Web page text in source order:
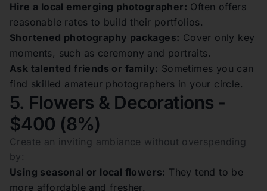
Hire a local emerging photographer: Often offers
reasonable rates to build their portfolios.
Shortened photography packages: Cover only key
moments, such as ceremony and portraits.
Ask talented friends or family: Sometimes you can
find skilled amateur photographers in your circle.
5. Flowers & Decorations -
$400 (8%)
Create an inviting ambiance without overspending
by:
Using seasonal or local flowers: They tend to be
more affordable and fresher.